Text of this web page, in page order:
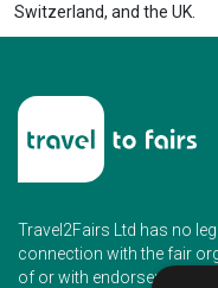
Switzerland, and the UK.
Travel2Fairs Ltd has no
connection with the fair
of or with endorsement of